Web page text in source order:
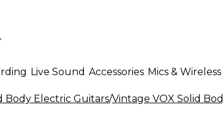
Live Sound Accessories Mics & Wireless
Body Electric Guitars/Vintage VOX Solid